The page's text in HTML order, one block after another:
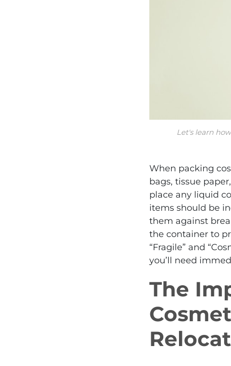
Let's learn
When packing
bags, tissue
place any liquid
items should be
them against
the container to
“Fragile” and
you’ll need
The